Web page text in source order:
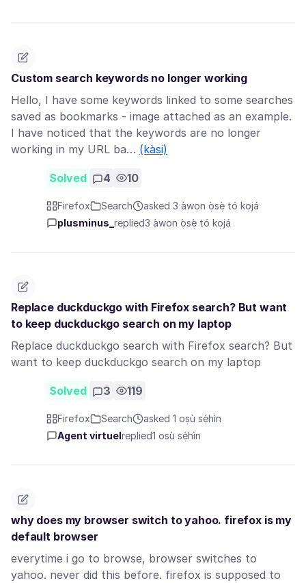
Custom search keywords no longer working
Hello, I have some keywords linked to some searches
saved as bookmarks - image attached as an example.
I have noticed that the keywords are no longer
working in my URL ba… (kàsi)
Solved 4 10
Firefox Search
asked 3 àwọn ọ̀sẹ̀ tó kọjá
plusminus_ replied3 àwọn ọ̀sẹ̀ tó kọjá
Replace duckduckgo with Firefox search? But want
to keep duckduckgo search on my laptop
Replace duckduckgo search with Firefox search? But
want to keep duckduckgo search on my laptop
Solved 3 119
Firefox Search
asked 1 oṣù sẹ́hìn
Agent virtuel replied1 oṣù sẹ́hìn
why does my browser switch to yahoo. firefox is my
default browser
everytime i go to browse, browser switches to
yahoo. never did this before. firefox is supposed to